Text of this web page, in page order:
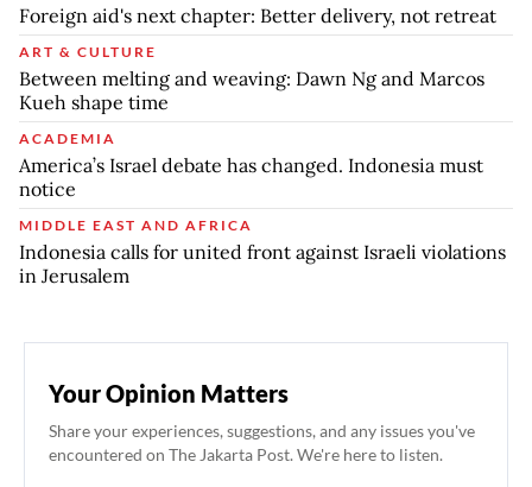
Foreign aid's next chapter: Better delivery, not retreat
ART & CULTURE
Between melting and weaving: Dawn Ng and Marcos
Kueh shape time
ACADEMIA
America’s Israel debate has changed. Indonesia must
notice
MIDDLE EAST AND AFRICA
Indonesia calls for united front against Israeli violations
in Jerusalem
Your Opinion Matters
Share your experiences, suggestions, and any issues you've
encountered on The Jakarta Post. We're here to listen.